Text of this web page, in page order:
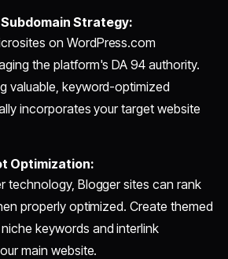
Strategy:
on WordPress.com
the platform's DA 94 authority.
valuable, keyword-optimized
incorporates your target website
Optimization:
technology, Blogger sites can rank
properly optimized. Create themed
keywords and interlink
main website.